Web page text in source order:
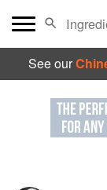
See our